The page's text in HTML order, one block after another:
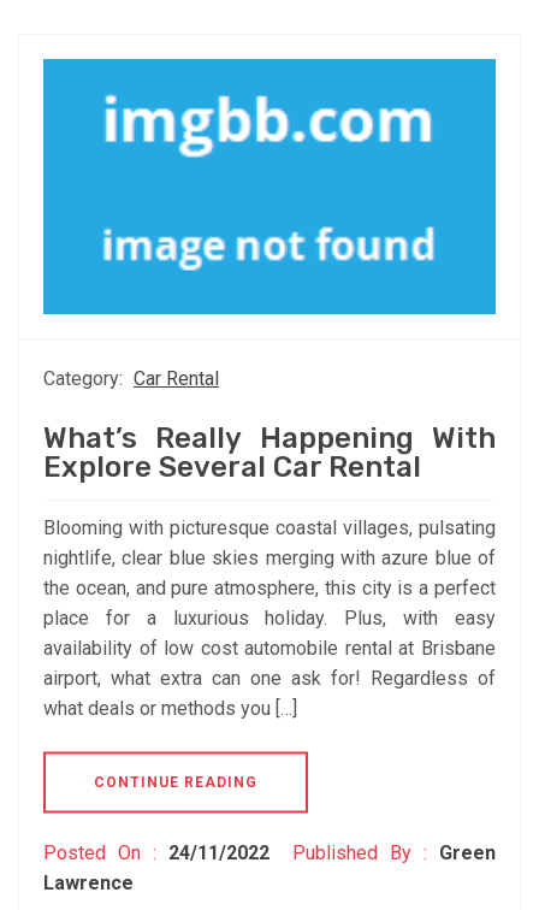
Category: Car Rental
What’s Really Happening With
Explore Several Car Rental
Blooming with picturesque coastal villages, pulsating
nightlife, clear blue skies merging with azure blue of
the ocean, and pure atmosphere, this city is a perfect
place for a luxurious holiday. Plus, with easy
availability of low cost automobile rental at Brisbane
airport, what extra can one ask for! Regardless of
what deals or methods you […]
CONTINUE READING
Posted On : 24/11/2022 Published By : Green
Lawrence